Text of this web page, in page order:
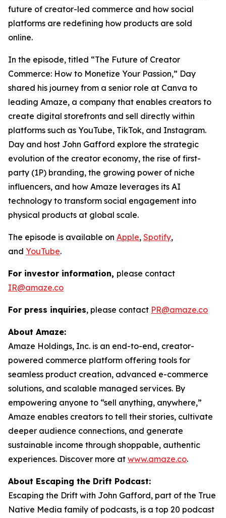
future of creator-led commerce and how social
platforms are redefining how products are sold
online.
In the episode, titled “The Future of Creator
Commerce: How to Monetize Your Passion,” Day
shared his journey from a senior role at Canva to
leading Amaze, a company that enables creators to
create digital storefronts and sell directly within
platforms such as YouTube, TikTok, and Instagram.
Day and host John Gafford explore the strategic
evolution of the creator economy, the rise of first-
party (1P) branding, the growing power of niche
influencers, and how Amaze leverages its AI
technology to transform social engagement into
physical products at global scale.
The episode is available on Apple, Spotify,
and YouTube.
For investor information, please contact
IR@amaze.co
For press inquiries, please contact PR@amaze.co
About Amaze:
Amaze Holdings, Inc. is an end-to-end, creator-
powered commerce platform offering tools for
seamless product creation, advanced e-commerce
solutions, and scalable managed services. By
empowering anyone to “sell anything, anywhere,”
Amaze enables creators to tell their stories, cultivate
deeper audience connections, and generate
sustainable income through shoppable, authentic
experiences. Discover more at www.amaze.co.
About Escaping the Drift Podcast:
Escaping the Drift with John Gafford, part of the True
Native Media family of podcasts, is a top 20 podcast